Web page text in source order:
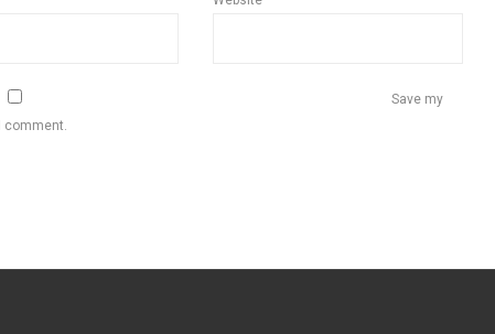
Save my
comment.